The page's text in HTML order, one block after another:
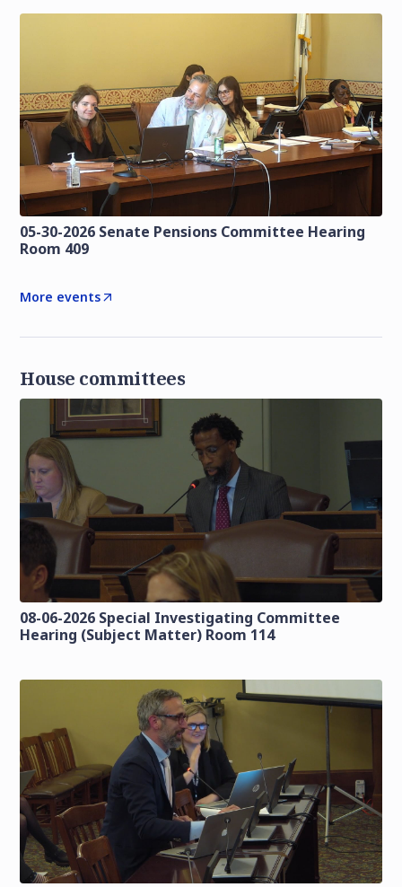
05-30-2026 Senate Pensions Committee Hearing
Room 409
More events
House committees
08-06-2026 Special Investigating Committee
Hearing (Subject Matter) Room 114